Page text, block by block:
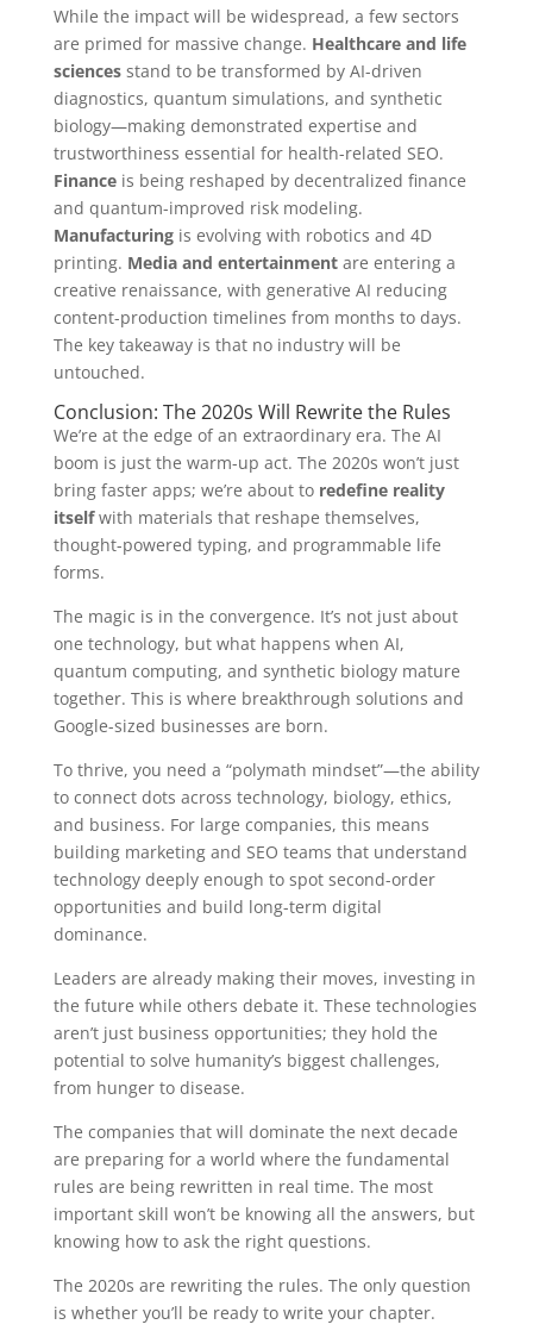
While the impact will be widespread, a few sectors
are primed for massive change. Healthcare and life
sciencesstand to be transformed by AI-driven
diagnostics, quantum simulations, and synthetic
biology—making demonstrated expertise and
trustworthiness essential for health-related SEO.
Financeis being reshaped by decentralized finance
and quantum-improved risk modeling.
Manufacturingis evolving with robotics and 4D
printing. Media and entertainmentare entering a
creative renaissance, with generative AI reducing
content-production timelines from months to days.
The key takeaway is that no industry will be
untouched.
Conclusion: The 2020s Will Rewrite the Rules
We’re at the edge of an extraordinary era. The AI
boom is just the warm-up act. The 2020s won’t just
bring faster apps; we’re about to redefine reality
itselfwith materials that reshape themselves,
thought-powered typing, and programmable life
forms.
The magic is in the convergence. It’s not just about
one technology, but what happens when AI,
quantum computing, and synthetic biology mature
together. This is where breakthrough solutions and
Google-sized businesses are born.
To thrive, you need a “polymath mindset”—the ability
to connect dots across technology, biology, ethics,
and business. For large companies, this means
building marketing and SEO teams that understand
technology deeply enough to spot second-order
opportunities and build long-term digital
dominance.
Leaders are already making their moves, investing in
the future while others debate it. These technologies
aren’t just business opportunities; they hold the
potential to solve humanity’s biggest challenges,
from hunger to disease.
The companies that will dominate the next decade
are preparing for a world where the fundamental
rules are being rewritten in real time. The most
important skill won’t be knowing all the answers, but
knowing how to ask the right questions.
The 2020s are rewriting the rules. The only question
is whether you’ll be ready to write your chapter.